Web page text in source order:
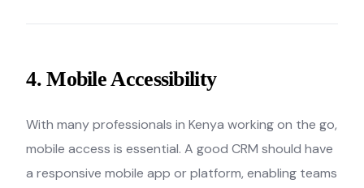
4. Mobile Accessibility
With many professionals in Kenya working on the go,
mobile access is essential. A good CRM should have
a responsive mobile app or platform, enabling teams